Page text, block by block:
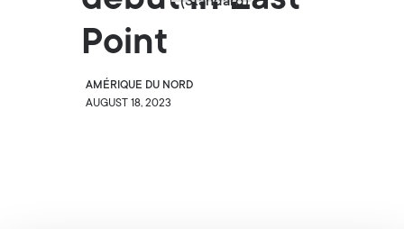
Point
AMÉRIQUE DU NORD
AUGUST 18, 2023